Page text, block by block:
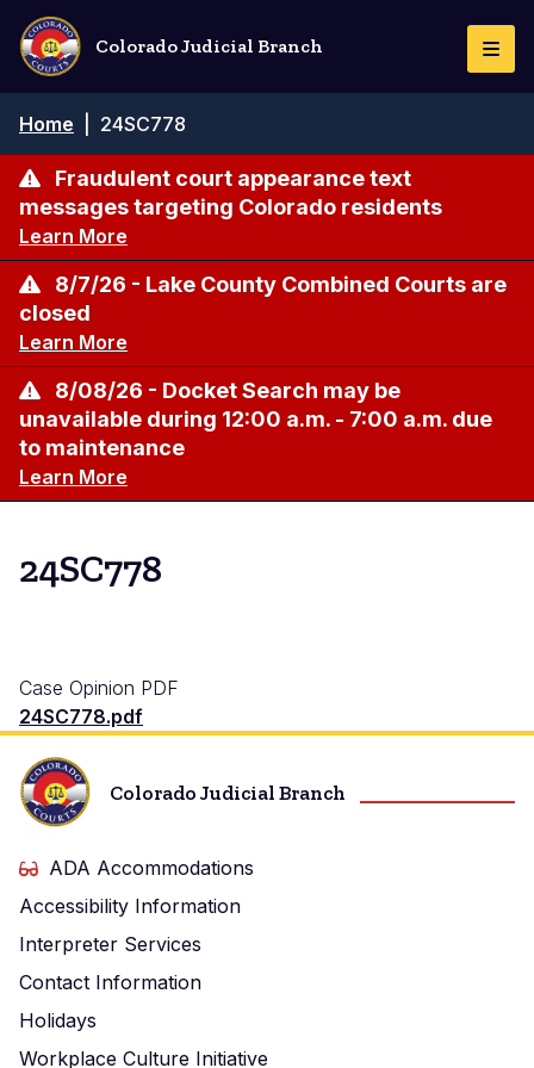
Skip
main
content
Colorado Judicial Branch
Breadcrumb
Home 24SC778
Fraudulent court appearance text
messages targeting Colorado residents
Learn More
8/7/26 - Lake County Combined Courts are
closed
Learn More
8/08/26 - Docket Search may be
unavailable during 12:00 a.m. - 7:00 a.m. due
to maintenance
Learn More
24SC778
Case Opinion PDF
24SC778.pdf
Colorado Judicial Branch
ADA Accommodations
Accessibility Information
Interpreter Services
Contact Information
Holidays
Workplace Culture Initiative